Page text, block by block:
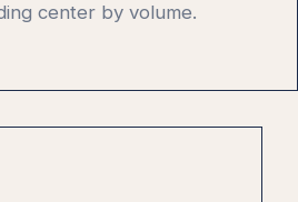
center by volume.